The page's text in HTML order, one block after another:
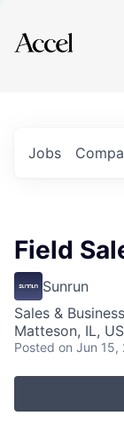
Explore
Jobs
Field
Sunrun
Sales &
Matteson, IL,
Posted on Jun 15,